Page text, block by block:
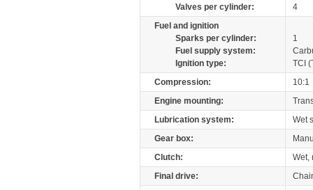
Valves per cylinder:
4
Fuel and ignition
Sparks per cylinder:
1
Fuel supply system:
Ignition type:
TCI
Compression:
10:1
Engine mounting:
Lubrication system:
Wet
Gear box:
Clutch:
Wet,
Final drive: